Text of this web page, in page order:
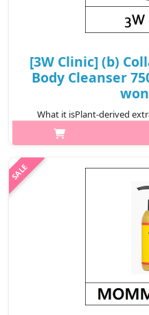
[3W Clinic] (b)
Body Cleanser
What it isPlant-derived
cleanses was tes
Hydrolyzed Co llagen